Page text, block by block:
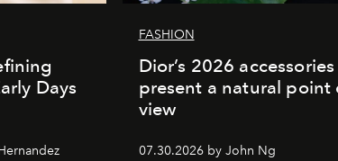
Days
FASHION
Dior’s 2026 accessories
present a natural point
view
07.30.2026 by John Ng